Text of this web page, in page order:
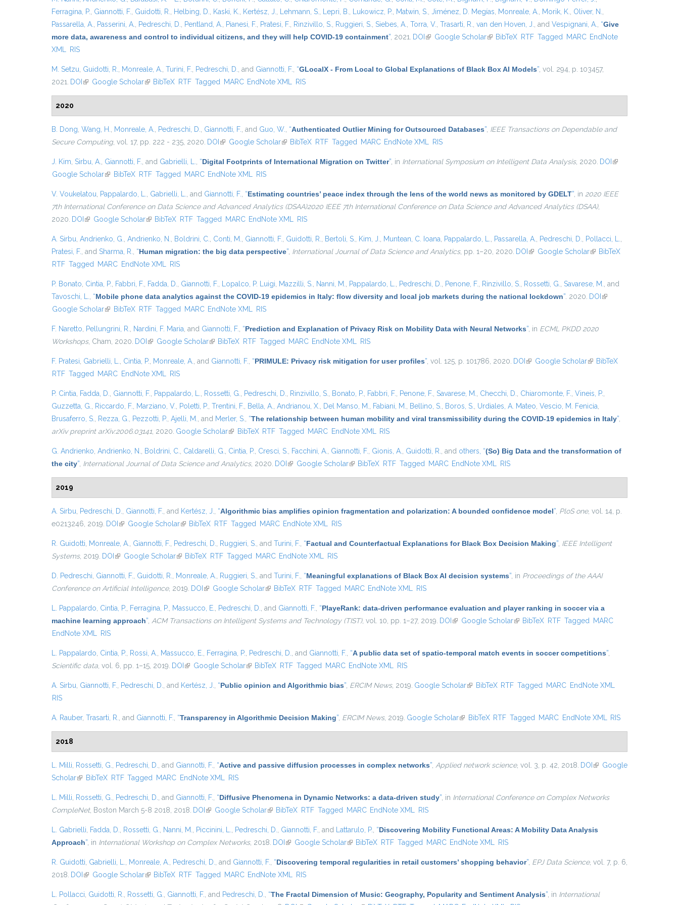
Ferragina, P.
Giannotti, F. Guidotti, R. Helbing, D. Kaski, K. Kertész, J. Lehmann, S. Lepri, B. Lukowicz, P. Matwin, S. Jiménez, D. Megías Monreale, A. Morik, K. Oliver, N.
Passarella, A.
Passerini, A. Pedreschi, D. Pentland, A. Pianesi, F. Pratesi, F. Rinzivillo, S. Ruggieri, S. Siebes, A. Torra, V. Trasarti, R. van den Hoven, J. , and Vespignani, A. “Give
more data, awareness and control to individual citizens, and they will help COVID-19 containment” , 2021. DOI (link is external)
Google Scholar(link is external)
BibTeX RTF Tagged MARC EndNote
XML
RIS
M. Setzu Guidotti, R. Monreale, A. Turini, F. Pedreschi, D. , and Giannotti, F. “GLocalX - From Local to Global Explanations of Black Box AI Models” , vol. 294, p. 103457,
2021.
DOI (link is external)
Google Scholar(link is external)
BibTeX RTF Tagged MARC EndNote XML RIS
2020
B. Dong Wang, H. Monreale, A. Pedreschi, D. Giannotti, F. , and Guo, W. “Authenticated Outlier Mining for Outsourced Databases” IEEE Transactions on Dependable and
Secure Computing, vol. 17, pp. 222 - 235, 2020. DOI (link is external)
Google Scholar(link is external)
BibTeX RTF Tagged MARC EndNote XML RIS
J. Kim Sirbu, A. Giannotti, F. , and Gabrielli, L. “Digital Footprints of International Migration on Twitter” , in International Symposium on Intelligent Data Analysis, 2020. DOI (link is
Google Scholar(link is external)
BibTeX RTF Tagged MARC EndNote XML RIS
V. Voukelatou Pappalardo, L. Gabrielli, L. , and Giannotti, F. “Estimating countries’ peace index through the lens of the world news as monitored by GDELT” , in 2020 IEEE
7th International Conference on Data Science and Advanced Analytics (DSAA)2020 IEEE 7th International Conference on Data Science and Advanced Analytics (DSAA),
2020. DOI (link is external)
Google Scholar(link is external)
BibTeX RTF Tagged MARC EndNote XML RIS
A. Sirbu Andrienko, G. Andrienko, N. Boldrini, C. Conti, M. Giannotti, F. Guidotti, R. Bertoli, S. Kim, J. Muntean, C. Ioana Pappalardo, L. Passarella, A. Pedreschi, D. Pollacci, L.
Pratesi, F. , and Sharma, R. “Human migration: the big data perspective” International Journal of Data Science and Analytics, pp. 1–20, 2020. DOI (link is external)
Google Scholar(link isBibTeX
RTF Tagged MARC EndNote XML RIS
P. Bonato Cintia, P. Fabbri, F. Fadda, D. Giannotti, F. Lopalco, P. Luigi Mazzilli, S. Nanni, M. Pappalardo, L. Pedreschi, D. Penone, F. Rinzivillo, S. Rossetti, G. Savarese, M.
, and
Tavoschi, L.
“Mobile phone data analytics against the COVID-19 epidemics in Italy: flow diversity and local job markets during the national lockdown” . 2020. DOI (link is
Google Scholar(link is external)
BibTeX RTF Tagged MARC EndNote XML RIS
F. Naretto Pellungrini, R. Nardini, F. Maria , and Giannotti, F. “Prediction and Explanation of Privacy Risk on Mobility Data with Neural Networks” , in ECML PKDD 2020
Workshops, Cham, 2020. DOI (link is external)
Google Scholar(link is external)
BibTeX RTF Tagged MARC EndNote XML RIS
F. Pratesi Gabrielli, L. Cintia, P. Monreale, A. , and Giannotti, F. “PRIMULE: Privacy risk mitigation for user profiles” , vol. 125, p. 101786, 2020. DOI (link is external)
Google Scholar(link isBibTeX
RTF Tagged MARC EndNote XML RIS
P. Cintia Fadda, D. Giannotti, F. Pappalardo, L. Rossetti, G. Pedreschi, D. Rinzivillo, S. Bonato, P. Fabbri, F. Penone, F. Savarese, M. Checchi, D. Chiaromonte, F. Vineis, P.
Guzzetta, G.
Riccardo, F. Marziano, V. Poletti, P. Trentini, F. Bella, A. Andrianou, X. Del Manso, M. Fabiani, M. Bellino, S. Boros, S. Urdiales, A. Mateo Vescio, M. Fenicia
Brusaferro, S.
Rezza, G. Pezzotti, P. Ajelli, M. , and Merler, S. “The relationship between human mobility and viral transmissibility during the COVID-19 epidemics in Italy”
arXiv preprint arXiv:2006.03141 , 2020. Google Scholar(link is external)
BibTeX RTF Tagged MARC EndNote XML RIS
G. Andrienko Andrienko, N. Boldrini, C. Caldarelli, G. Cintia, P. Cresci, S. Facchini, A. Giannotti, F. Gionis, A. Guidotti, R. , and others, “(So) Big Data and the transformation of
the city” International Journal of Data Science and Analytics, 2020. DOI (link is external)
Google Scholar(link is external)
BibTeX RTF Tagged MARC EndNote XML RIS
2019
A. Sirbu Pedreschi, D. Giannotti, F. , and Kertész, J. “Algorithmic bias amplifies opinion fragmentation and polarization: A bounded confidence model” PloS one, vol. 14, p.
e0213246, 2019. DOI (link is external)
Google Scholar(link is external)
BibTeX RTF Tagged MARC EndNote XML RIS
R. Guidotti Monreale, A. Giannotti, F. Pedreschi, D. Ruggieri, S. , and Turini, F. “Factual and Counterfactual Explanations for Black Box Decision Making” IEEE Intelligent
Systems, 2019. DOI (link is external)
Google Scholar(link is external)
BibTeX RTF Tagged MARC EndNote XML RIS
D. Pedreschi Giannotti, F. Guidotti, R. Monreale, A. Ruggieri, S. , and Turini, F. “Meaningful explanations of Black Box AI decision systems” , in Proceedings of the AAAI
Conference on Artificial Intelligence, 2019. DOI (link is external)
Google Scholar(link is external)
BibTeX RTF Tagged MARC EndNote XML RIS
L. Pappalardo Cintia, P. Ferragina, P. Massucco, E. Pedreschi, D. , and Giannotti, F. “PlayeRank: data-driven performance evaluation and player ranking in soccer via a
machine learning approach” ACM Transactions on Intelligent Systems and Technology (TIST), vol. 10, pp. 1–27, 2019. DOI (link is external)
Google Scholar(link is external)
BibTeX RTF Tagged
MARC
EndNote XML
RIS
L. Pappalardo Cintia, P. Rossi, A. Massucco, E. Ferragina, P. Pedreschi, D. , and Giannotti, F. “A public data set of spatio-temporal match events in soccer competitions”
Scientific data , vol. 6, pp. 1–15, 2019. DOI (link is external)
Google Scholar(link is external)
BibTeX RTF Tagged MARC EndNote XML RIS
A. Sirbu Giannotti, F. Pedreschi, D. , and Kertész, J. “Public opinion and Algorithmic bias” ERCIM News, 2019. Google Scholar(link is external)
BibTeX RTF Tagged MARC EndNote XML
RIS
A. Rauber, Trasarti, R. , and Giannotti, F. “Transparency in Algorithmic Decision Making” ERCIM News, 2019. Google Scholar(link is external)
BibTeX RTF Tagged MARC EndNote XML RIS
2018
L. Milli Rossetti, G. Pedreschi, D. , and Giannotti, F. “Active and passive diffusion processes in complex networks” Applied network science, vol. 3, p. 42, 2018. DOI (link isGoogle
Scholar(link is external)
BibTeX RTF Tagged MARC EndNote XML RIS
L. Milli Rossetti, G. Pedreschi, D. , and Giannotti, F. “Diffusive Phenomena in Dynamic Networks: a data-driven study” , in International Conference on Complex Networks
CompleNet, Boston March 5-8 2018, 2018. DOI (link is external)
Google Scholar(link is external)
BibTeX RTF Tagged MARC EndNote XML RIS
L. Gabrielli Fadda, D. Rossetti, G. Nanni, M. Piccinini, L. Pedreschi, D. Giannotti, F. , and Lattarulo, P. “Discovering Mobility Functional Areas: A Mobility Data Analysis
Approach” , in International Workshop on Complex Networks, 2018. DOI (link is external)
Google Scholar(link is external)
BibTeX RTF Tagged MARC EndNote XML RIS
R. Guidotti Gabrielli, L. Monreale, A. Pedreschi, D. , and Giannotti, F. “Discovering temporal regularities in retail customers’ shopping behavior” EPJ Data Science, vol. 7, p. 6,
2018. DOI (link is external)
Google Scholar(link is external)
BibTeX RTF Tagged MARC EndNote XML RIS
L. Pollacci Guidotti, R. Rossetti, G. Giannotti, F. , and Pedreschi, D. “The Fractal Dimension of Music: Geography, Popularity and Sentiment Analysis” , in International